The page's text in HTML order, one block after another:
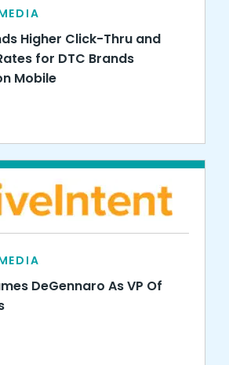
Higher Click-Thru and
for DTC Brands
Mobile
DeGennaro As VP Of